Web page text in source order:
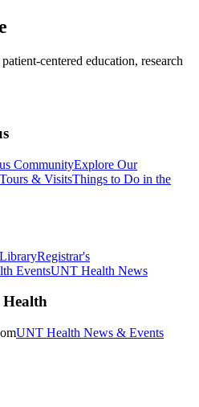
centered education, research
CommunityExplore Our
& VisitsThings to Do in the
Registrar's
EventsUNT Health News
Health
UNT Health News & Events